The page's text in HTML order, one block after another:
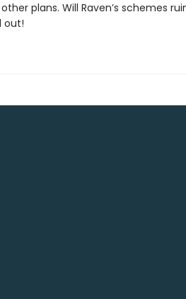
plans. Will Raven’s schemes
out!